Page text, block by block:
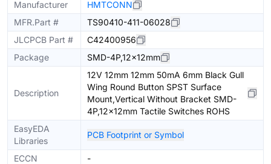
Manufacturer
HMTCONN
MFR.Part #
TS90410-411-06028
JLCPCB Part #
C42400956
Package
SMD-4P,12x12mm
Description
12V 12mm 12mm 50mA 6mm Black Gull
Wing Round Button SPST Surface
Mount,Vertical Without Bracket SMD-
4P,12x12mm Tactile Switches ROHS
EasyEDA
Libraries
PCB Footprint or Symbol
ECCN
-